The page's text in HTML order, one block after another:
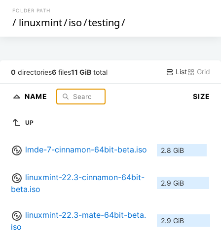
FOLDER PATH
/ linuxmint/iso/testing/
0 directories6 files11 GiB total List Grid
NAME SIZE
UP
lmde-7-cinnamon-64bit-beta.iso 2.8 GiB
linuxmint-22.3-cinnamon-64bit-
beta.iso
2.9 GiB
linuxmint-22.3-mate-64bit-beta.
iso
2.9 GiB